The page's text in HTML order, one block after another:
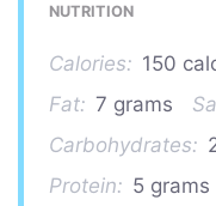
NUTRITION
Calories: 150
Fat: 7 grams
Carbohydrates:
Protein: 5 grams